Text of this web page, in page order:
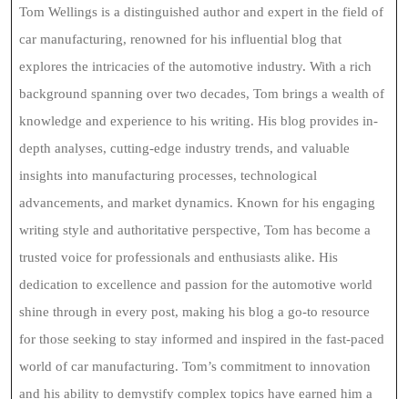
Tom Wellings is a distinguished author and expert in the field of
car manufacturing, renowned for his influential blog that
explores the intricacies of the automotive industry. With a rich
background spanning over two decades, Tom brings a wealth of
knowledge and experience to his writing. His blog provides in-
depth analyses, cutting-edge industry trends, and valuable
insights into manufacturing processes, technological
advancements, and market dynamics. Known for his engaging
writing style and authoritative perspective, Tom has become a
trusted voice for professionals and enthusiasts alike. His
dedication to excellence and passion for the automotive world
shine through in every post, making his blog a go-to resource
for those seeking to stay informed and inspired in the fast-paced
world of car manufacturing. Tom’s commitment to innovation
and his ability to demystify complex topics have earned him a